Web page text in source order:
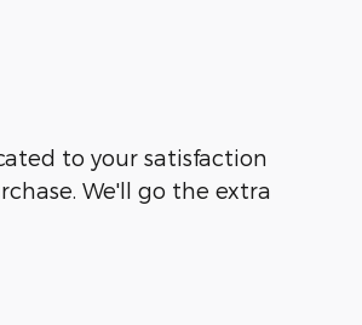
to your satisfaction
We'll go the extra